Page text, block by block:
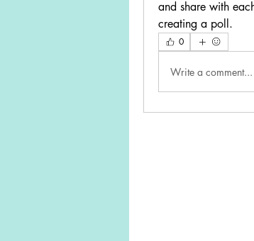
and share with
creating a poll.
0
Write a comment...